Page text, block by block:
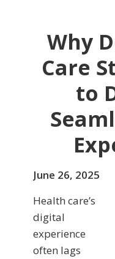
Why
Care
to
June 26, 2025
Health care’s
digital
experience
often lags